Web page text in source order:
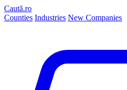
Caută.ro
Counties Industries New Companies